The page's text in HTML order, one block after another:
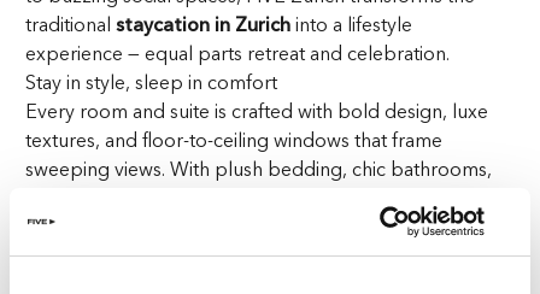
traditionalstaycation in Zurich into a lifestyle
experience — equal parts retreat and celebration.
Stay in style, sleep in comfort
Every room and suite is crafted with bold design, luxe
textures, and floor-to-ceiling windows that frame
sweeping views. With plush bedding, chic bathrooms,
base for lazy mornings, midday lounging, or pre-party
preparations.